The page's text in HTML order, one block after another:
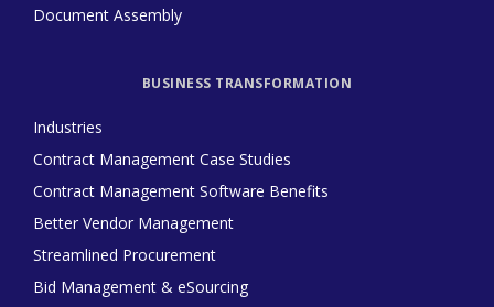
Document Assembly
BUSINESS TRANSFORMATION
Industries
Contract Management Case Studies
Contract Management Software Benefits
Better Vendor Management
Streamlined Procurement
Bid Management & eSourcing